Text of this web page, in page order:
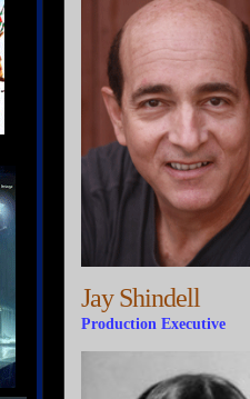
Jay Shindell
Production Executive